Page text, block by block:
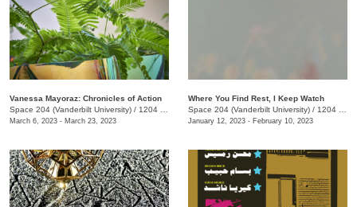
Vanessa Mayoraz: Chronicles of Action
Space 204 (Vanderbilt University) / 1204 25th Avenue S.
March 6, 2023 - March 23, 2023
Where You Find Rest, I Keep Watch
Space 204 (Vanderbilt University) / 1204 25th Ave. S., E. Bronson Ingram Studio Arts Center
January 12, 2023 - February 10, 2023